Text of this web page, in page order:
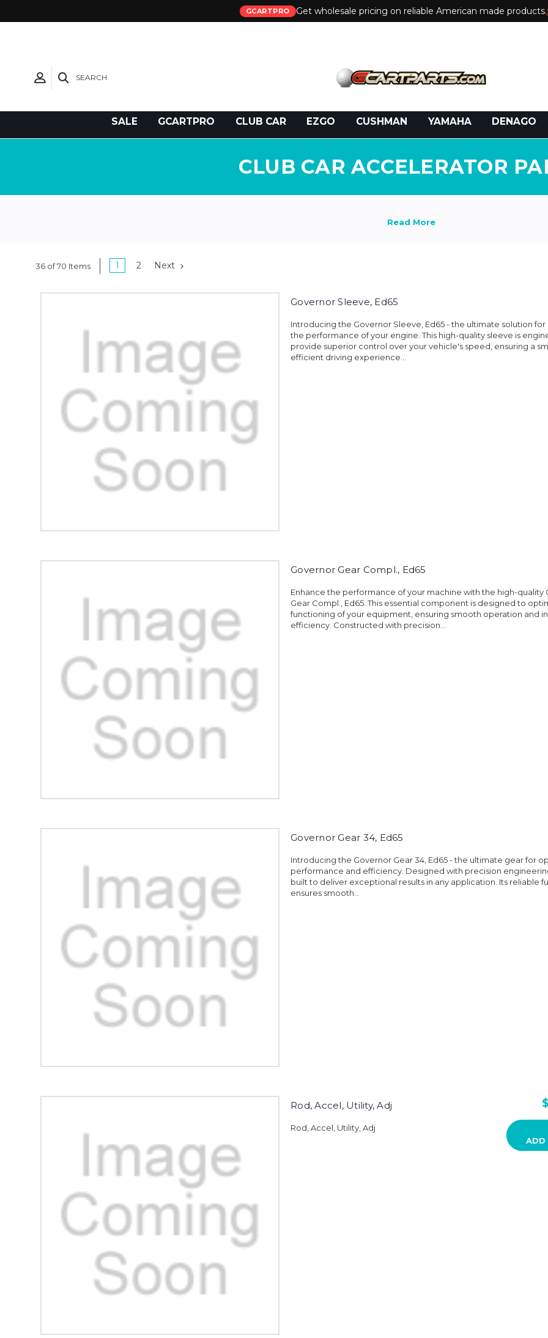
GCARTPRO Get wholesale pricing on reliable American made products.
SEARCH
SALE GCARTPRO CLUB CAR EZGO CUSHMAN YAMAHA DENAGO
CLUB CAR ACCELERATOR
36 of 70 Items 1 2 Next
Governor Sleeve, Ed65
Introducing the Governor Sleeve, Ed65 - the ultimate solution for
the performance of your engine. This high-quality sleeve is
provide superior control over your vehicle's speed, ensuring a
efficient driving experience...
Governor Gear Compl., Ed65
Enhance the performance of your machine with the high-quality
Gear Compl., Ed65. This essential component is designed to
functioning of your equipment, ensuring smooth operation and
efficiency. Constructed with precision...
Governor Gear 34, Ed65
Introducing the Governor Gear 34, Ed65 - the ultimate gear for
performance and efficiency. Designed with precision
built to deliver exceptional results in any application. Its reliable
ensures smooth...
Rod, Accel, Utility, Adj
Rod, Accel, Utility, Adj
ADD